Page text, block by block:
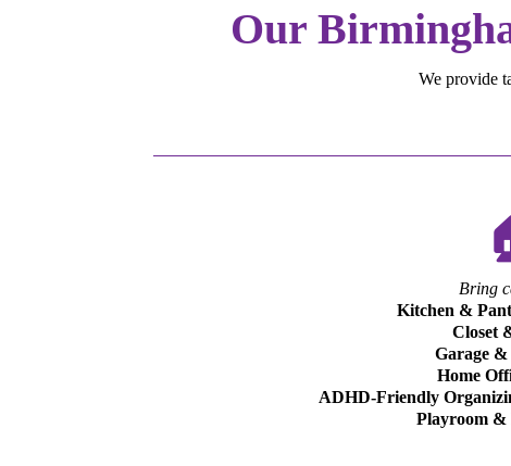
Our
We provide
Bring
Kitchen &
Closet
Garage &
Home
ADHD-Friendly
Playroom &